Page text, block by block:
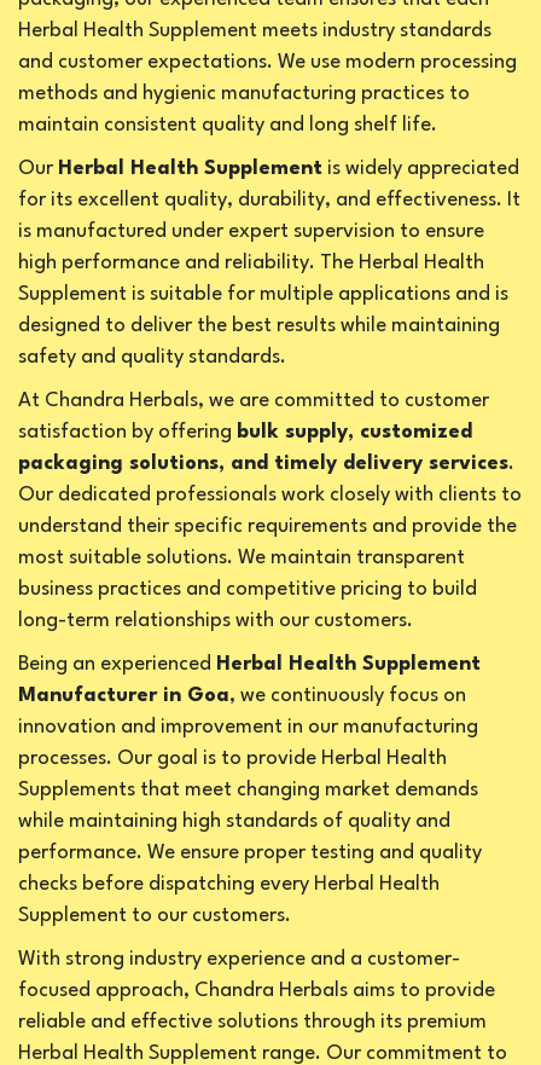
Herbal Health Supplement meets industry standards
and customer expectations. We use modern processing
methods and hygienic manufacturing practices to
maintain consistent quality and long shelf life.
Our Herbal Health Supplement is widely appreciated
for its excellent quality, durability, and effectiveness. It
is manufactured under expert supervision to ensure
high performance and reliability. The Herbal Health
Supplement is suitable for multiple applications and is
designed to deliver the best results while maintaining
safety and quality standards.
At Chandra Herbals, we are committed to customer
satisfaction by offering bulk supply, customized
packaging solutions, and timely delivery services.
Our dedicated professionals work closely with clients to
understand their specific requirements and provide the
most suitable solutions. We maintain transparent
business practices and competitive pricing to build
long-term relationships with our customers.
Being an experienced Herbal Health Supplement
Manufacturer in Goa, we continuously focus on
innovation and improvement in our manufacturing
processes. Our goal is to provide Herbal Health
Supplements that meet changing market demands
while maintaining high standards of quality and
performance. We ensure proper testing and quality
checks before dispatching every Herbal Health
Supplement to our customers.
With strong industry experience and a customer-
focused approach, Chandra Herbals aims to provide
reliable and effective solutions through its premium
Herbal Health Supplement range. Our commitment to